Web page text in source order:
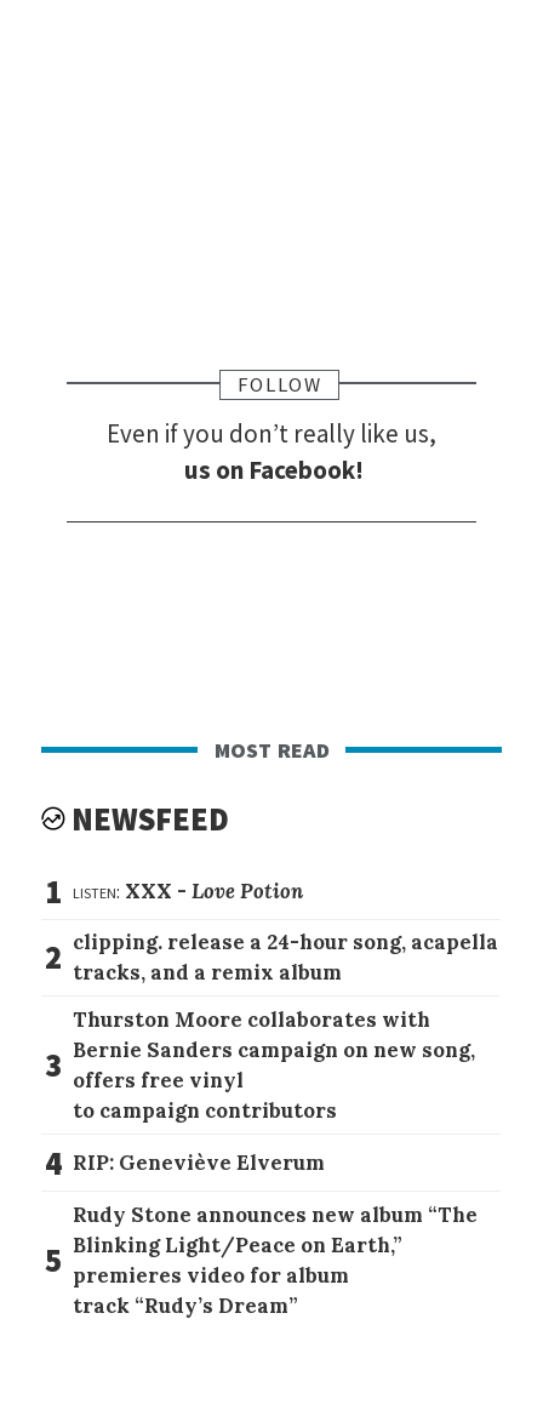
FOLLOW
Even if you don’t really like us,
us on Facebook!
most read
NEWSFEED
1 listen: XXX -Love Potion
2 clipping. release a 24-hour song, acapella
tracks, and a remix album
3
Thurston Moore collaborates with
Bernie Sanders campaign on new song,
offers free vinyl
to campaign contributors
4 RIP: Geneviève Elverum
5
Rudy Stone announces new album “The
Blinking Light/Peace on Earth,”
premieres video for album
track “Rudy’s Dream”